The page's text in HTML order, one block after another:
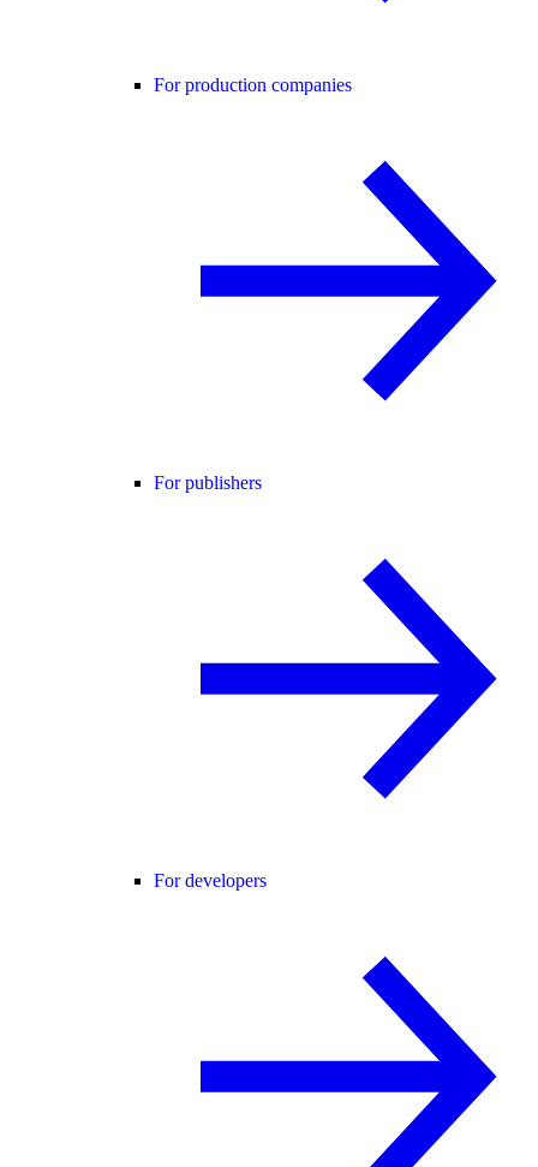
For production companies
For publishers
For developers